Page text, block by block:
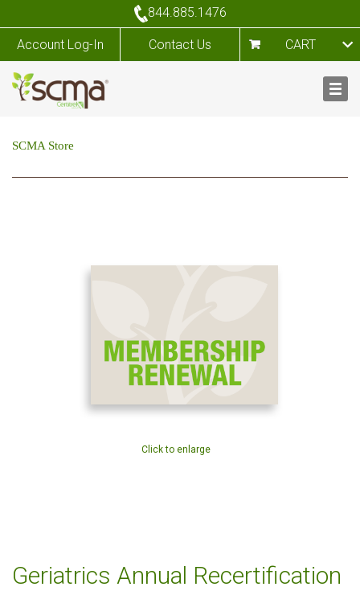
844.885.1476
Account Log-In Contact Us CART
SCMA Store
Click to enlarge
Geriatrics Annual Recertification